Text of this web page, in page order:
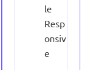
le
Resp
onsiv
e